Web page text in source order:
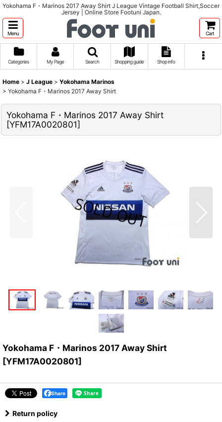
Yokohama F・Marinos 2017 Away Shirt J League Vintage Football Shirt,Soccer
Jersey | Online Store Footuni Japan.
Menu Cart
Categories My Page Search Shopping guide Shop info
Home > J League > Yokohama Marinos
> Yokohama F・Marinos 2017 Away Shirt
Yokohama F・Marinos 2017 Away Shirt
[YFM17A0020801]
Yokohama F・Marinos 2017 Away Shirt
[YFM17A0020801]
Share
Return policy